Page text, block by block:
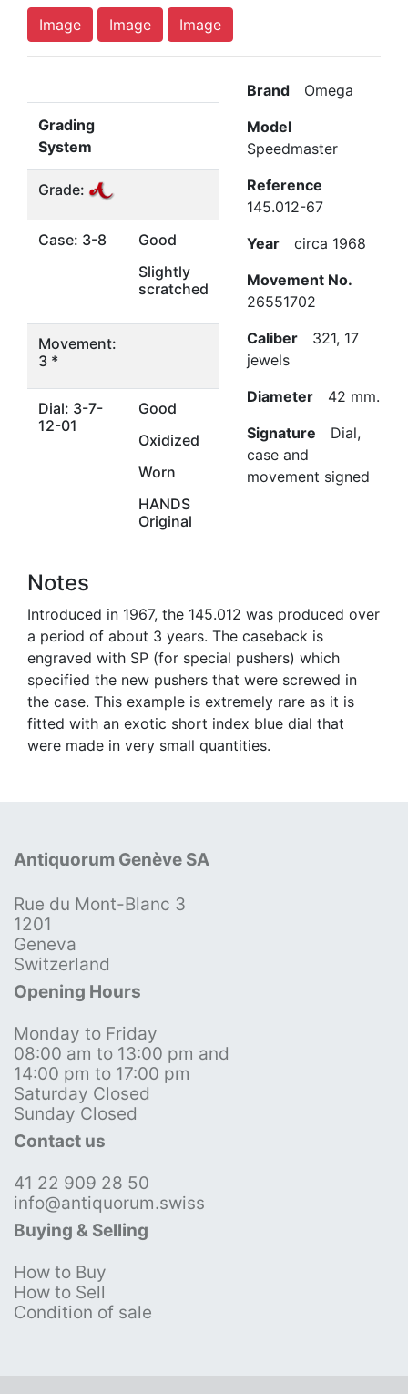
Image Image Image
Grading
System
Grade:
Case: 3-8
Good
Slightly
scratched
Movement:
3 *
Dial: 3-7-
12-01
Good
Oxidized
Worn
HANDS
Original
Brand Omega
Model
Speedmaster
Reference
145.012-67
Year circa 1968
Movement No.
26551702
Caliber 321, 17
jewels
Diameter 42 mm.
Signature Dial,
case and
movement signed
Notes
Introduced in 1967, the 145.012 was produced over
a period of about 3 years. The caseback is
engraved with SP (for special pushers) which
specified the new pushers that were screwed in
the case. This example is extremely rare as it is
fitted with an exotic short index blue dial that
were made in very small quantities.
Antiquorum Genève SA
Rue du Mont-Blanc 3
1201
Geneva
Switzerland
Opening Hours
Monday to Friday
08:00 am to 13:00 pm and
14:00 pm to 17:00 pm
Saturday Closed
Sunday Closed
Contact us
41 22 909 28 50
info@antiquorum.swiss
Buying & Selling
How to Buy
How to Sell
Condition of sale